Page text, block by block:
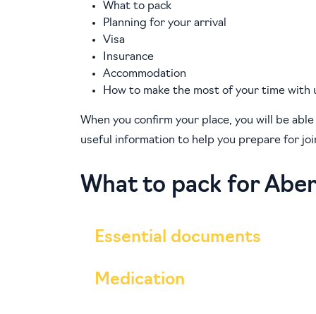
What to pack
Planning for your arrival
Visa
Insurance
Accommodation
How to make the most of your time with
When you confirm your place, you will be
useful information to help you prepare for
What to pack for
Essential documents
Medication